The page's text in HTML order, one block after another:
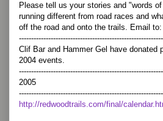
Please tell us your stories and "words
running different from road races and
off the road and onto the trails. Email
Clif Bar and Hammer Gel have donated
2004 events.
2005
http://redwoodtrails.com/final/